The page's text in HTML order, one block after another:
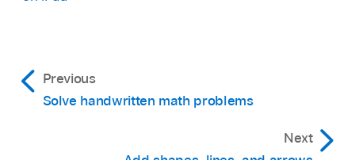
Previous
Solve handwritten math problems
Next